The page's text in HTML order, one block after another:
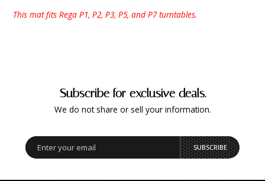
This mat fits Rega P1, P2, P3, P5, and P7 turntables.
Subscribe for exclusive deals.
We do not share or sell your information.
SUBSCRIBE